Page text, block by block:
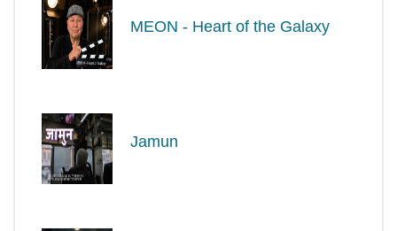
MEON - Heart of the Galaxy
Jamun